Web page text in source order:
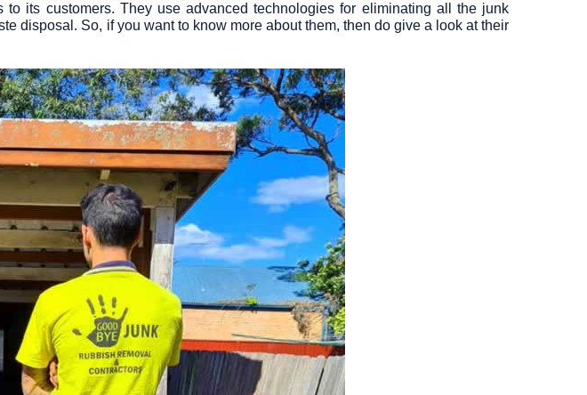
its customers. They use advanced technologies for eliminating all the junk
disposal. So, if you want to know more about them, then do give a look at their